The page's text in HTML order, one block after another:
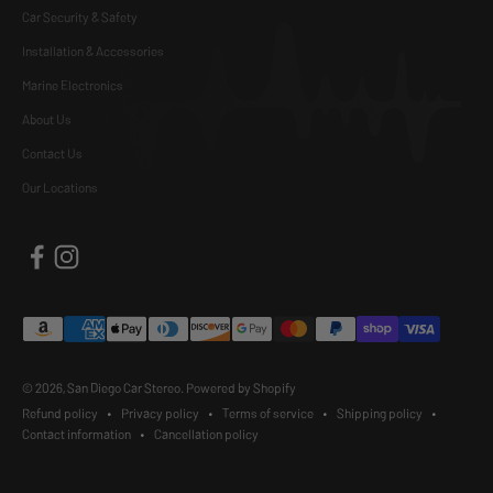
Car Security & Safety
Installation & Accessories
Marine Electronics
About Us
Contact Us
Our Locations
© 2026, San Diego Car Stereo. Powered by Shopify
Refund policy
Privacy policy Terms of service
Shipping policy
Contact information
Cancellation policy